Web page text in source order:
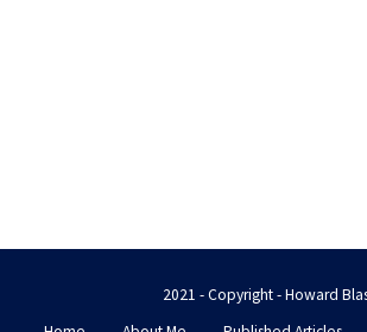
2021 - Copyright - Howard